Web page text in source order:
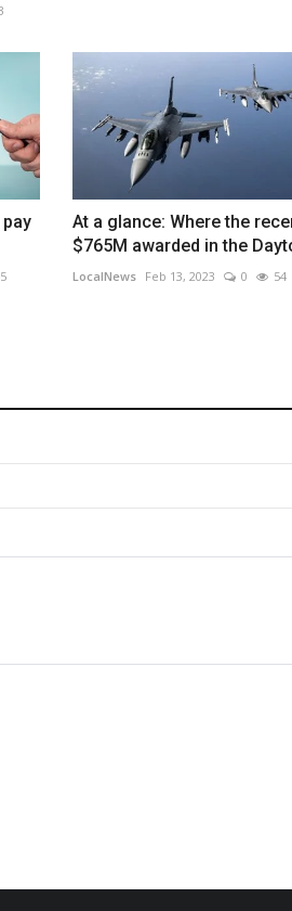
At a glance: Where the
$765M awarded in the
LocalNews Feb 13, 2023 0 54